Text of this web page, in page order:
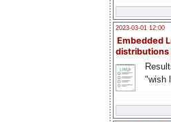
2023-03-01 12:00
Embedded
distributions
"wish